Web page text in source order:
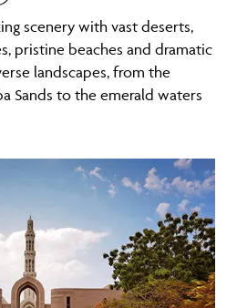
scenery with vast deserts,
pristine beaches and dramatic
landscapes, from the
Sands to the emerald waters